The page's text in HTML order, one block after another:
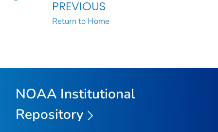
PREVIOUS
Return to Home
NOAA Institutional
Repository